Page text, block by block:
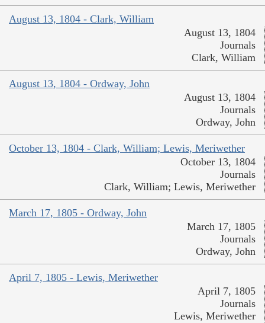
August 13, 1804 - Clark, William
August 13, 1804
Journals
Clark, William
August 13, 1804 - Ordway, John
August 13, 1804
Journals
Ordway, John
October 13, 1804 - Clark, William; Lewis, Meriwether
October 13, 1804
Journals
Clark, William; Lewis, Meriwether
March 17, 1805 - Ordway, John
March 17, 1805
Journals
Ordway, John
April 7, 1805 - Lewis, Meriwether
April 7, 1805
Journals
Lewis, Meriwether